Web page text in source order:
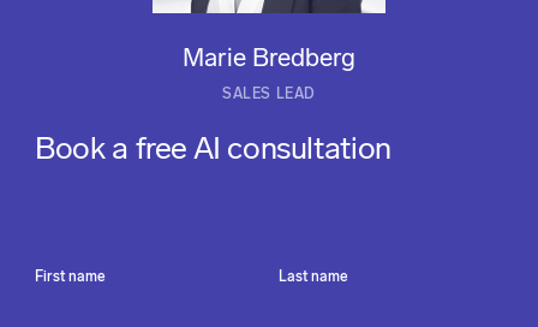
Marie Bredberg
SALES LEAD
Book a free AI consultation
First name Last name